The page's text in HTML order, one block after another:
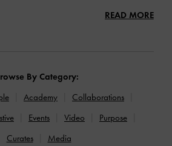
READ MORE
By Category:
Academy
Collaborations
Events Video
Purpose
Curates
Media